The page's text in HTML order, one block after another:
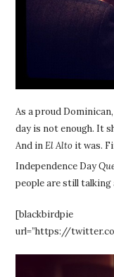
As a proud
day is not enough. It
And inEl Alto it was.
Independence Day
people are still talking
[blackbirdpie
url=”https://